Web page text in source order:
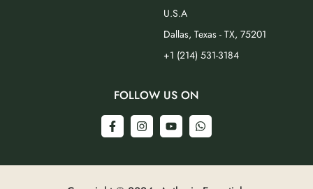
U.S.A
Dallas, Texas - TX, 75201
+1 (214) 531-3184
FOLLOW US ON